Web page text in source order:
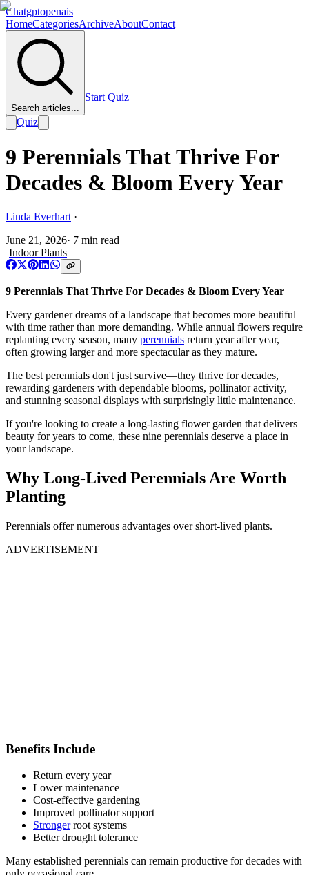
Chatgptopenais
HomeCategoriesArchiveAboutContact
Search articles...
Start Quiz
Quiz
9 Perennials That Thrive For
Decades & Bloom Every Year
Linda Everhart ·
June 21, 2026· 7 min read
Indoor Plants
9 Perennials That Thrive For Decades & Bloom Every Year
Every gardener dreams of a landscape that becomes more beautiful
with time rather than more demanding. While annual flowers require
replanting every season, many perennials return year after year,
often growing larger and more spectacular as they mature.
The best perennials don't just survive—they thrive for decades,
rewarding gardeners with dependable blooms, pollinator activity,
and stunning seasonal displays with surprisingly little maintenance.
If you're looking to create a long-lasting flower garden that delivers
beauty for years to come, these nine perennials deserve a place in
your landscape.
Why Long-Lived Perennials Are Worth
Planting
Perennials offer numerous advantages over short-lived plants.
ADVERTISEMENT
Benefits Include
Return every year
Lower maintenance
Cost-effective gardening
Improved pollinator support
Strongerroot systems
Better drought tolerance
Many established perennials can remain productive for decades with